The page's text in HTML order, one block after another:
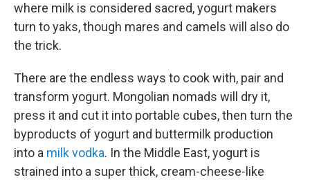
where milk is considered sacred, yogurt makers
turn to yaks, though mares and camels will also do
the trick.
There are the endless ways to cook with, pair and
transform yogurt. Mongolian nomads will dry it,
press it and cut it into portable cubes, then turn the
byproducts of yogurt and buttermilk production
into a milk vodka. In the Middle East, yogurt is
strained into a super thick, cream-cheese-like